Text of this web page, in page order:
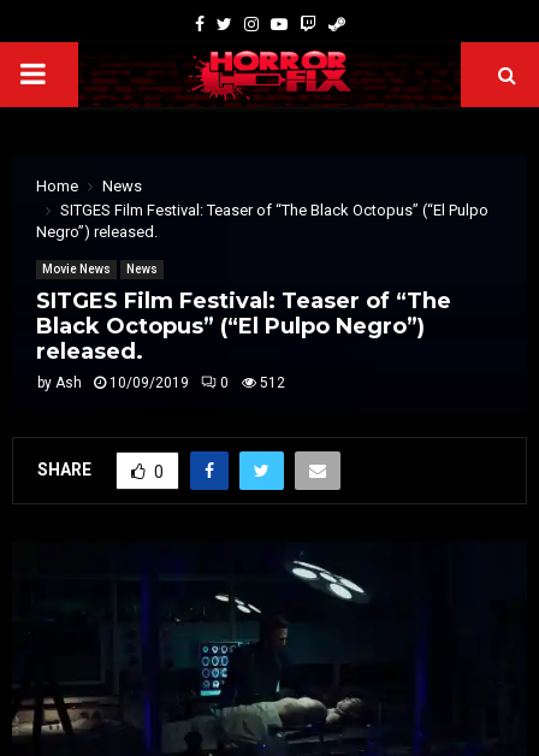
Home
News
SITGES Film Festival: Teaser of “The Black Octopus” (“El Pulpo
Negro”) released.
Movie News News
SITGES Film Festival: Teaser of “The
Black Octopus” (“El Pulpo Negro”)
released.
by Ash 10/09/2019 0 512
SHARE 0